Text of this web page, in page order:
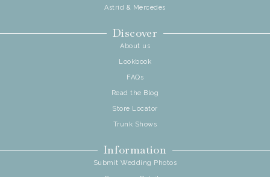
Astrid & Mercedes
Discover
About us
Lookbook
FAQs
Read the Blog
Store Locator
Trunk Shows
Information
Submit Wedding Photos